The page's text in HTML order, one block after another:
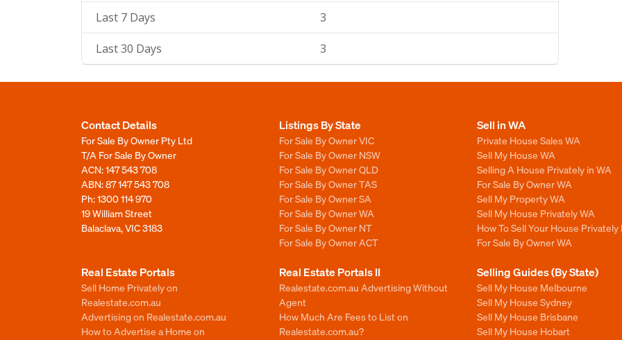
Last 7 Days 3
Last 30 Days 3
Contact Details
For Sale By Owner Pty Ltd
T/A For Sale By Owner
ACN: 147 543 708
ABN: 87 147 543 708
Ph:1300 114 970
19 William Street
Balaclava, VIC 3183
Listings By State
For Sale By Owner VIC
For Sale By Owner NSW
For Sale By Owner QLD
For Sale By Owner TAS
For Sale By Owner SA
For Sale By Owner WA
For Sale By Owner NT
For Sale By Owner ACT
Sell in WA
Private House Sales WA
Sell My House WA
Selling A House Privately in WA
For Sale By Owner WA
Sell My Property WA
Sell My House Privately WA
How To Sell Your House Privately
For Sale By Owner WA
Real Estate Portals
Sell Home Privately on
Realestate.com.au
Advertising on Realestate.com.au
How to Advertise a Home on
Real Estate Portals II
Realestate.com.au Advertising Without
Agent
How Much Are Fees to List on
Realestate.com.au?
Selling Guides (By State)
Sell My House Melbourne
Sell My House Sydney
Sell My House Brisbane
Sell My House Hobart